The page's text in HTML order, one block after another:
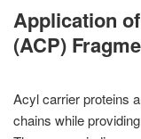
Application
(ACP)
Acyl carrier proteins
chains while